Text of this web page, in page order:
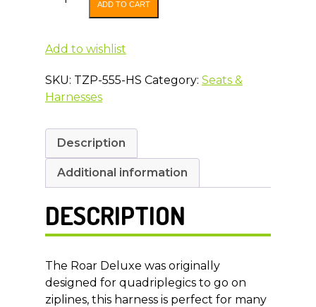
Body
Line
Harness
SALE
PRICING
Less
than
price
quantity
ADD TO CART
Add to wishlist
SKU: TZP-555-HS Category: Seats &
Harnesses
Description
Additional information
DESCRIPTION
The Roar Deluxe was originally
designed for quadriplegics to go on
ziplines, this harness is perfect for many